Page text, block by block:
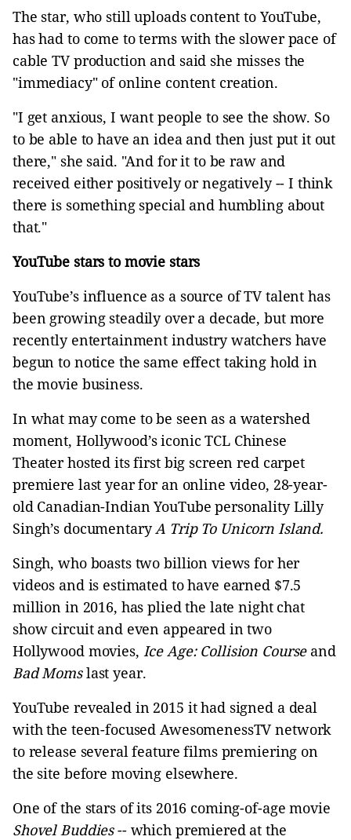
The star, who still uploads content to YouTube,
has had to come to terms with the slower pace of
cable TV production and said she misses the
"immediacy" of online content creation.
"I get anxious, I want people to see the show. So
to be able to have an idea and then just put it out
there," she said. "And for it to be raw and
received either positively or negatively -- I think
there is something special and humbling about
that."
YouTube stars to movie stars
YouTube’s influence as a source of TV talent has
been growing steadily over a decade, but more
recently entertainment industry watchers have
begun to notice the same effect taking hold in
the movie business.
In what may come to be seen as a watershed
moment, Hollywood’s iconic TCL Chinese
Theater hosted its first big screen red carpet
premiere last year for an online video, 28-year-
old Canadian-Indian YouTube personality Lilly
Singh’s documentaryA Trip To Unicorn Island.
Singh, who boasts two billion views for her
videos and is estimated to have earned $7.5
million in 2016, has plied the late night chat
show circuit and even appeared in two
Hollywood movies, Ice Age: Collision Courseand
Bad Momslast year.
YouTube revealed in 2015 it had signed a deal
with the teen-focused AwesomenessTV network
to release several feature films premiering on
the site before moving elsewhere.
One of the stars of its 2016 coming-of-age movie
Shovel Buddies-- which premiered at the